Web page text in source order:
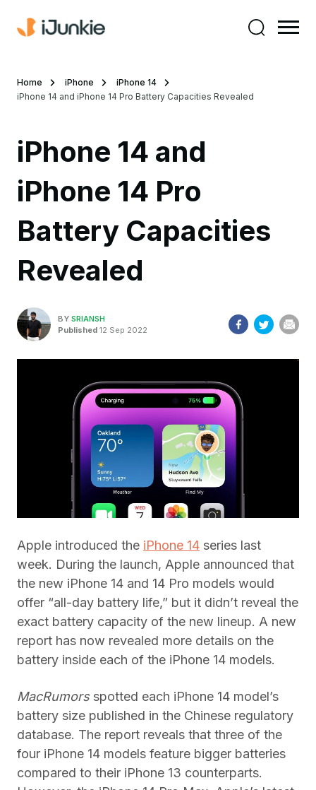
Home iPhone
iPhone 14
iPhone 14 and iPhone 14 Pro Battery Capacities Revealed
iPhone 14 and
iPhone 14 Pro
Battery Capacities
Revealed
BY SRIANSH
Published 12 Sep 2022
Apple introduced the iPhone 14 series last
week. During the launch, Apple announced that
the new iPhone 14 and 14 Pro models would
offer “all-day battery life,” but it didn’t reveal the
exact battery capacity of the new lineup. A new
report has now revealed more details on the
battery inside each of the iPhone 14 models.
MacRumors spotted each iPhone 14 model’s
battery size published in the Chinese regulatory
database. The report reveals that three of the
four iPhone 14 models feature bigger batteries
compared to their iPhone 13 counterparts.